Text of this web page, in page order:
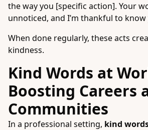
the way you [specific action]. Your
unnoticed, and I’m thankful to know
When done regularly, these acts
kindness.
Kind Words at
Boosting Careers
Communities
In a professional setting, kind